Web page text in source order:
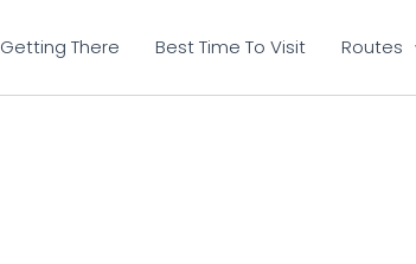
Getting There Best Time To Visit Routes